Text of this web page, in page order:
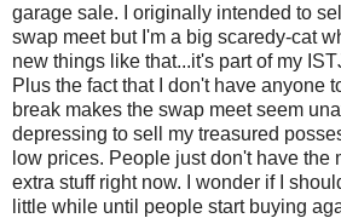
garage sale. I originally intended to
swap meet but I'm a big scaredy-cat
new things like that...it's part of my
Plus the fact that I don't have anyone
break makes the swap meet seem
depressing to sell my treasured
low prices. People just don't have the
extra stuff right now. I wonder if I
little while until people start buying